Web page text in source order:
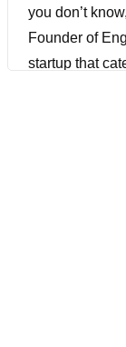
you don’t
Founder of
startup that